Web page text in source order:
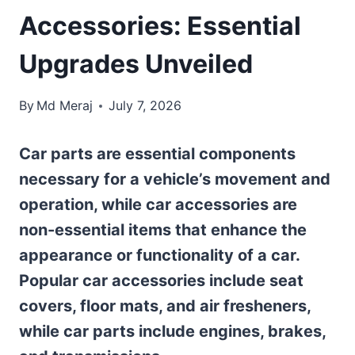
Accessories: Essential
Upgrades Unveiled
By Md Meraj July 7, 2026
Car parts are essential components
necessary for a vehicle’s movement and
operation, while car accessories are
non-essential items that enhance the
appearance or functionality of a car.
Popular car accessories include seat
covers, floor mats, and air fresheners,
while car parts include engines, brakes,